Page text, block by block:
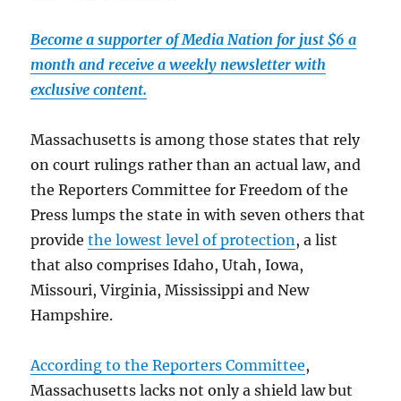
Become a supporter of Media Nation for just $6 a
month and receive a weekly newsletter with
exclusive content.
Massachusetts is among those states that rely
on court rulings rather than an actual law, and
the Reporters Committee for Freedom of the
Press lumps the state in with seven others that
providethe lowest level of protection, a list
that also comprises Idaho, Utah, Iowa,
Missouri, Virginia, Mississippi and New
Hampshire.
According to the Reporters Committee,
Massachusetts lacks not only a shield law but